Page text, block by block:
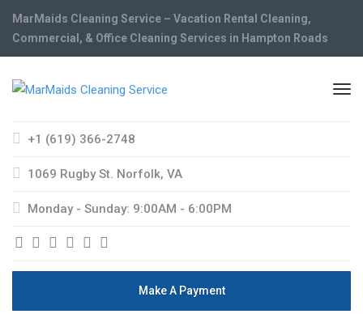
MarMaids Cleaning Service – Vacation Rental Cleaning,
Commercial, & Office Cleaning Services in Hampton Roads
+1 (619) 366-2748
1069 Rugby St. Norfolk, VA
Monday - Sunday: 9:00AM - 6:00PM
Make A Payment